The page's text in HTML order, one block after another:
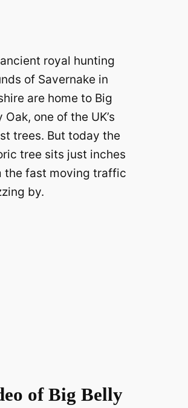
royal hunting
of Savernake in
are home to Big
Oak, one of the UK’s
trees. But today the
tree sits just inches
the fast moving traffic
by.
of Big Belly